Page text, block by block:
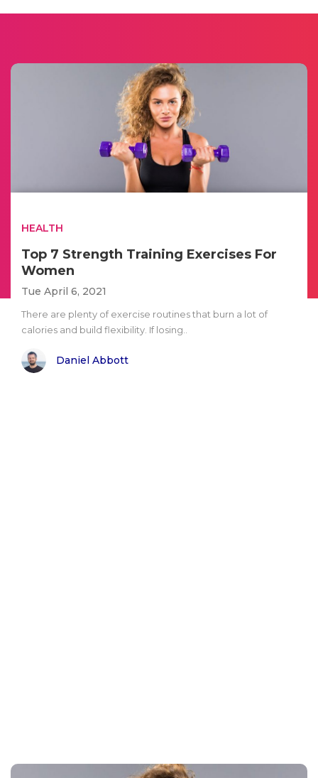
HEALTH
Top 7 Strength Training Exercises For
Women
Tue April 6, 2021
There are plenty of exercise routines that burn a lot of
calories and build flexibility. If losing..
Daniel Abbott